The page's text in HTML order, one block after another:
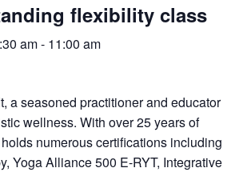
flexibility class
am- 11:00 am
a seasoned practitioner and educator
wellness. With over 25 years of
numerous certifications including
Yoga Alliance 500 E-RYT, Integrative